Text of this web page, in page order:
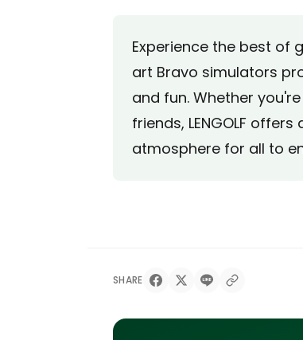
Experience the best of
art Bravo simulators
and fun. Whether
friends, LENGOLF
atmosphere for all to
SHARE